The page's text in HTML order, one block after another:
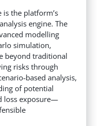
the platform’s
engine. The
modelling
simulation,
beyond traditional
risks through
analysis,
of potential
loss exposure—